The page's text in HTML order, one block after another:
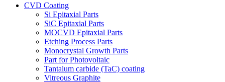
CVD Coating
Si Epitaxial Parts
SiC Epitaxial Parts
MOCVD Epitaxial Parts
Etching Process Parts
Monocrystal Growth Parts
Part for Photovoltaic
Tantalum carbide (TaC) coating
Vitreous Graphite